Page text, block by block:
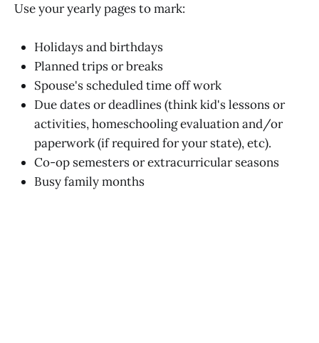
Use your yearly pages to mark:
Holidays and birthdays
Planned trips or breaks
Spouse's scheduled time off work
Due dates or deadlines (think kid's lessons or
activities, homeschooling evaluation and/or
paperwork (if required for your state), etc).
Co-op semesters or extracurricular seasons
Busy family months